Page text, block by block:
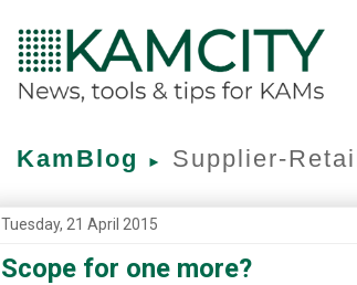
KamBlog ► Supplier-
Tuesday, 21 April 2015
Scope for one more?